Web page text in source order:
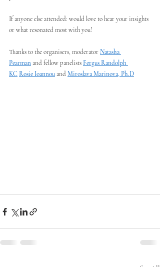
If anyone else attended: would love to hear your insights
or what resonated most with you!
Thanks to the organisers, moderator Natasha
Pearman and fellow panelists Fergus Randolph
KCRosie Ioannou and Miroslava Marinova, Ph.D